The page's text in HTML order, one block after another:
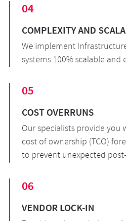
04
COMPLEXITY AND
We implement
systems 100% scalable and
05
COST OVERRUNS
Our specialists provide
cost of ownership (TCO)
to prevent unexpected
06
VENDOR LOCK-IN